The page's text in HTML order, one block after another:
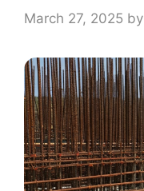
March 27, 2025 by